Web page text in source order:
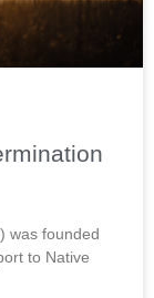
was founded
to Native